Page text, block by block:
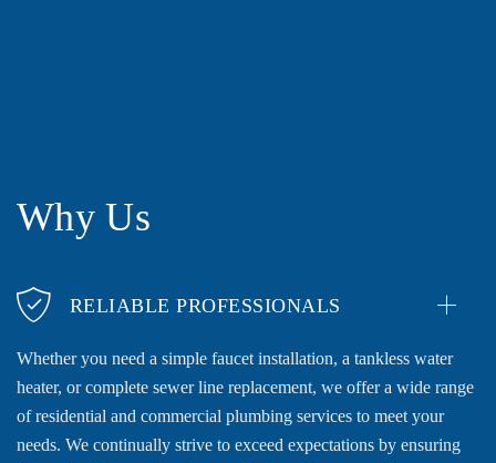
Why Us
RELIABLE PROFESSIONALS
Whether you need a simple faucet installation, a tankless water
heater, or complete sewer line replacement, we offer a wide range
of residential and commercial plumbing services to meet your
needs. We continually strive to exceed expectations by ensuring